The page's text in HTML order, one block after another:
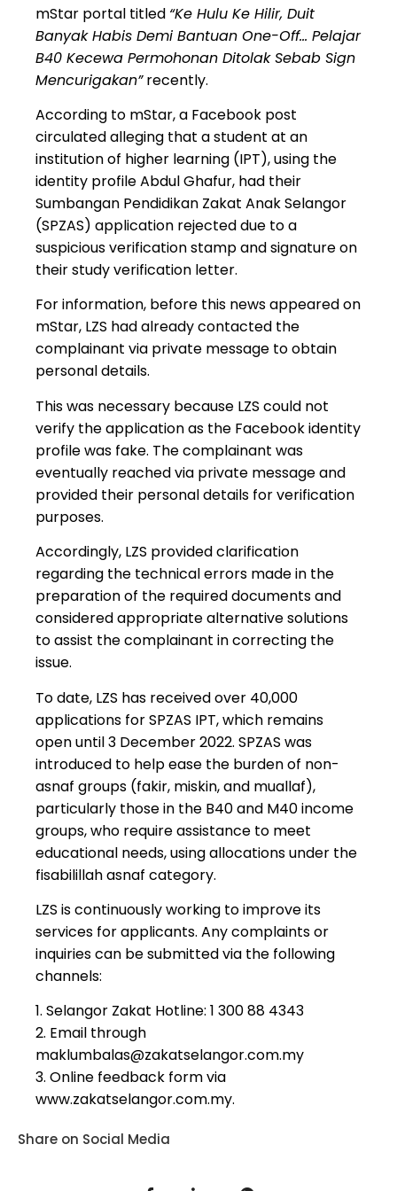
mStar portal titled “Ke Hulu Ke Hilir, Duit
Banyak Habis Demi Bantuan One-Off… Pelajar
B40 Kecewa Permohonan Ditolak Sebab Sign
Mencurigakan”recently.
According to mStar, a Facebook post
circulated alleging that a student at an
institution of higher learning (IPT), using the
identity profileAbdul Ghafur, had their
Sumbangan Pendidikan Zakat Anak Selangor
(SPZAS) application rejected due to a
suspicious verification stamp and signature on
their study verification letter.
For information, before this news appeared on
mStar, LZS had already contacted the
complainant via private message to obtain
personal details.
This was necessary because LZS could not
verify the application as the Facebook identity
profile was fake. The complainant was
eventually reached via private message and
provided their personal details for verification
purposes.
Accordingly, LZS provided clarification
regarding the technical errors made in the
preparation of the required documents and
considered appropriate alternative solutions
to assist the complainant in correcting the
issue.
To date, LZS has received over 40,000
applications forSPZAS IPT, which remains
open until3 December 2022. SPZAS was
introduced to help ease the burden of non-
asnaf groups (fakir, miskin, and muallaf),
particularly those in the B40 and M40 income
groups, who require assistance to meet
educational needs, using allocations under the
fisabilillah asnaf category.
LZS is continuously working to improve its
services for applicants. Any complaints or
inquiries can be submitted via the following
channels:
1. Selangor Zakat Hotline: 1 300 88 4343
2. Email through
maklumbalas@zakatselangor.com.my
3. Online feedback form via
www.zakatselangor.com.my.
Share on Social Media